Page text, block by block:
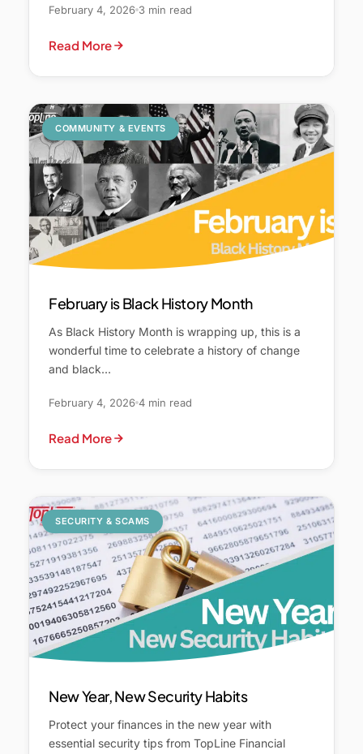
February 4, 2026 3 min read
Read More
COMMUNITY & EVENTS
February is Black History Month
As Black History Month is wrapping up, this is a
wonderful time to celebrate a history of change
and black…
February 4, 2026 4 min read
Read More
SECURITY & SCAMS
New Year, New Security Habits
Protect your finances in the new year with
essential security tips from TopLine Financial